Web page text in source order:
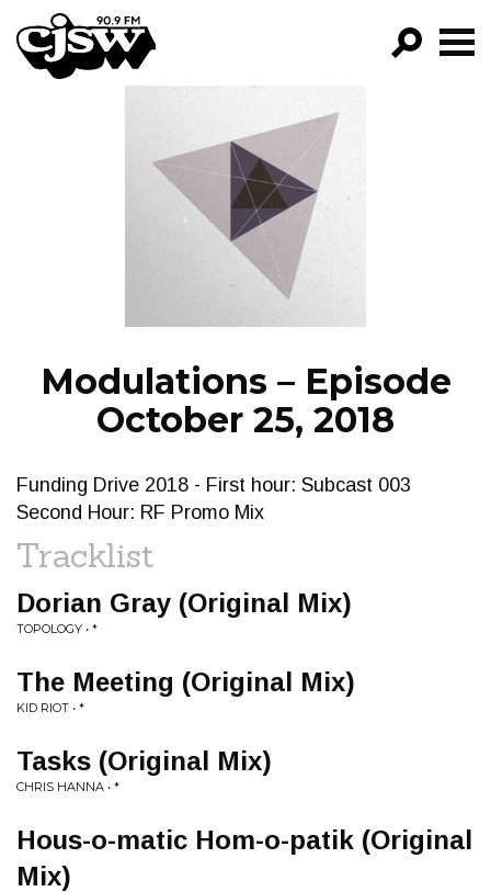
CJSW
FILTER BY:
PROGRAMS
EPISODES
NEWS
Modulations – Episode
October 25, 2018
Funding Drive 2018 - First hour: Subcast 003
Second Hour: RF Promo Mix
Tracklist
Dorian Gray (Original Mix)
TOPOLOGY • *
The Meeting (Original Mix)
KID RIOT • *
Tasks (Original Mix)
CHRIS HANNA • *
Hous-o-matic Hom-o-patik (Original
Mix)